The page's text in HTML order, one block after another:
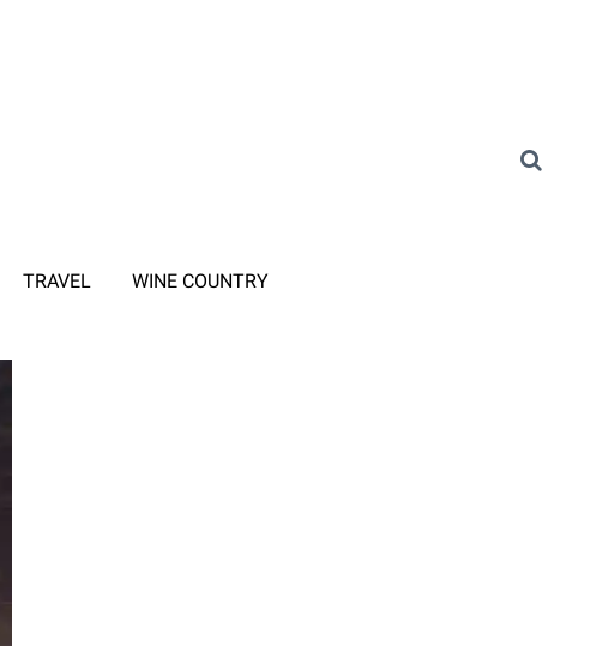
TRAVEL WINE COUNTRY